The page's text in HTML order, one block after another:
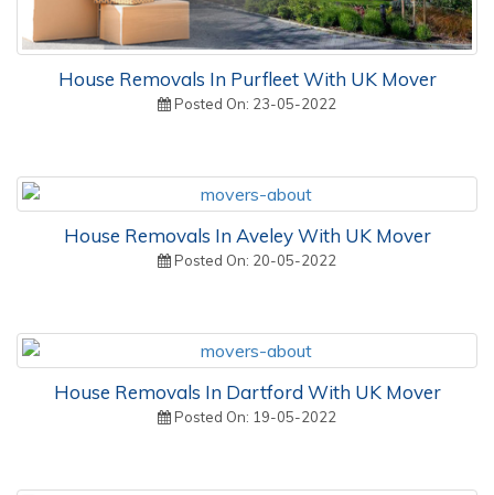
House Removals In Purfleet With UK Mover
Posted On: 23-05-2022
House Removals In Aveley With UK Mover
Posted On: 20-05-2022
House Removals In Dartford With UK Mover
Posted On: 19-05-2022